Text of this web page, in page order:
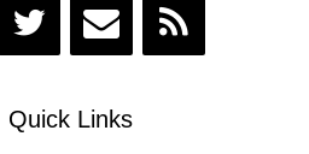
Quick Links